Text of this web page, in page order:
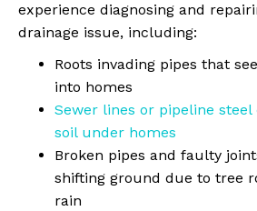
experience diagnosing and
drainage issue, including:
Roots invading pipes that
into homes
Sewer lines or pipeline
soil under homes
Broken pipes and faulty
shifting ground due to tree
rain